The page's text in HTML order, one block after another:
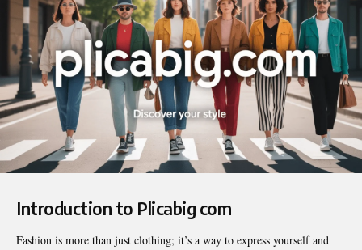
Introduction to Plicabig com
Fashion is more than just clothing; it’s a way to express yourself and